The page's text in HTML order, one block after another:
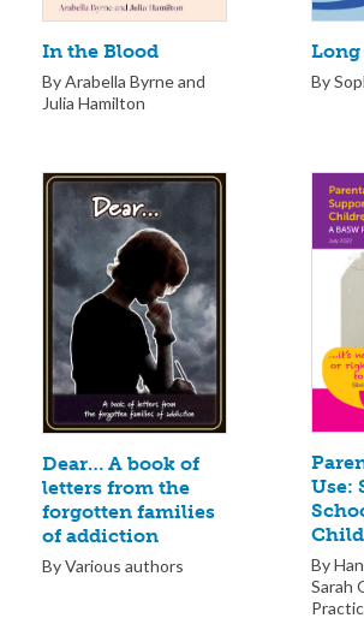
In the Blood
By Arabella Byrne and
Julia Hamilton
By
Dear… A book of
letters from the
forgotten families
of addiction
By Various authors
Use:
By
Sarah